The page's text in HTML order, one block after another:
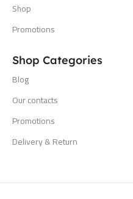
Shop
Promotions
Shop Categories
Blog
Our contacts
Promotions
Delivery & Return